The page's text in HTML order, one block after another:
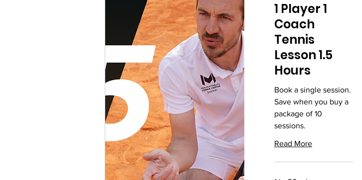
1 Player 1
Coach
Tennis
Lesson 1.5
Hours
Book a single session.
Save when you buy a
package of 10
sessions.
Read More